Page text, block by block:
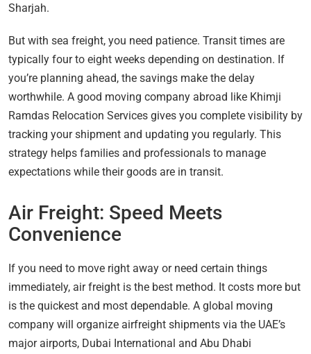
Sharjah.
But with sea freight, you need patience. Transit times are
typically four to eight weeks depending on destination. If
you’re planning ahead, the savings make the delay
worthwhile. A good moving company abroad like Khimji
Ramdas Relocation Services gives you complete visibility by
tracking your shipment and updating you regularly. This
strategy helps families and professionals to manage
expectations while their goods are in transit.
Air Freight: Speed Meets
Convenience
If you need to move right away or need certain things
immediately, air freight is the best method. It costs more but
is the quickest and most dependable. A global moving
company will organize airfreight shipments via the UAE’s
major airports, Dubai International and Abu Dhabi